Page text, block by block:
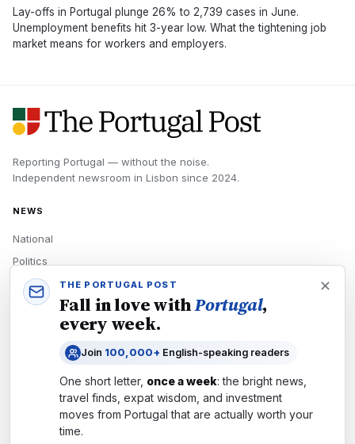
Lay-offs in Portugal plunge 26% to 2,739 cases in June.
Unemployment benefits hit 3-year low. What the tightening job
market means for workers and employers.
Reporting Portugal — without the noise.
Independent newsroom in Lisbon since 2024.
NEWS
National
Politics
Economy
Tech
Newsletters
Subscribe
THE PORTUGAL POST
Fall in love withPortugal,
every week.
Join 100,000+ English-speaking readers
One short letter, once a week: the bright news,
travel finds, expat wisdom, and investment
moves from Portugal that are actually worth your
time.